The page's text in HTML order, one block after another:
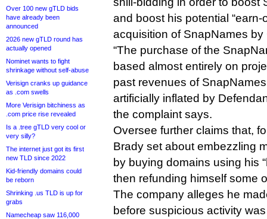
Over 100 new gTLD bids
have already been
announced
2026 new gTLD round has
actually opened
Nominet wants to fight
shrinkage without self-abuse
Verisign cranks up guidance
as .com swells
More Verisign bitchiness as
.com price rise revealed
Is a .tree gTLD very cool or
very silly?
The internet just got its first
new TLD since 2022
Kid-friendly domains could
be reborn
Shrinking .us TLD is up for
grabs
Namecheap saw 116,000
and boost his potential “earn-
acquisition of SnapNames by
“The purchase of the
based almost entirely on
past revenues of
artificially inflated by
the complaint says.
Oversee further claims that,
Brady set about embezzling
by buying domains using his
then refunding himself some
The company alleges he
before suspicious activity